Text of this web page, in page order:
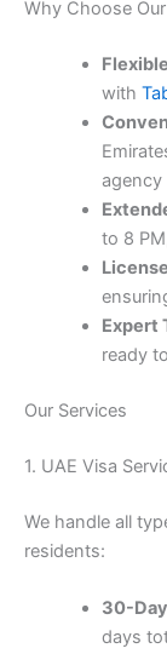
Why Choose
with
agency
to 8
Expert
ready
Our Services
1. UAE Visa
We handle all
residents:
30-
days